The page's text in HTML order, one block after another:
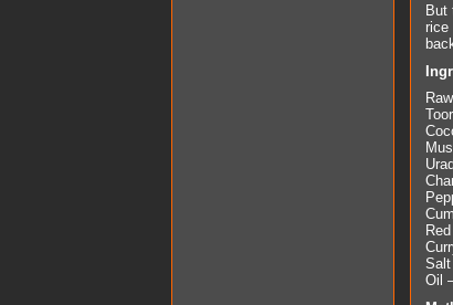
But
rice
Salt
Oil